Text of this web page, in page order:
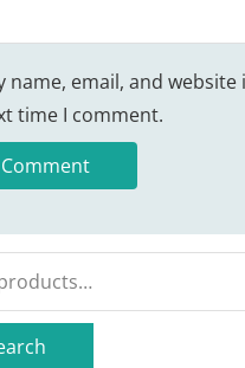
name, email, and
time I comment.